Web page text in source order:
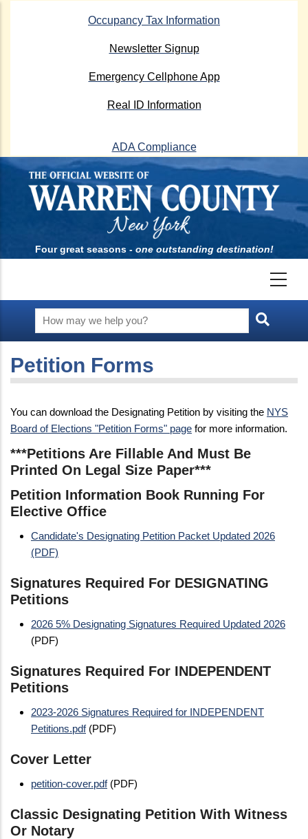
Occupancy Tax Information
Newsletter Signup
Emergency Cellphone App
Real ID Information
ADA Compliance
Four great seasons - one outstanding destination!
Petition Forms
You can download the Designating Petition by visiting the NYS
Board of Elections "Petition Forms" page for more information.
***Petitions Are Fillable And Must Be
Printed On Legal Size Paper***
Petition Information Book Running For
Elective Office
Candidate's Designating Petition Packet Updated 2026
(PDF)
Signatures Required For DESIGNATING
Petitions
2026 5% Designating Signatures Required Updated 2026
(PDF)
Signatures Required For INDEPENDENT
Petitions
2023-2026 Signatures Required for INDEPENDENT
Petitions.pdf(PDF)
Cover Letter
petition-cover.pdf(PDF)
Classic Designating Petition With Witness
Or Notary